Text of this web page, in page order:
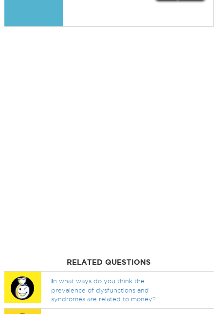
RELATED QUESTIONS
In what ways do you think the
prevalence of dysfunctions and
syndromes are related to money?